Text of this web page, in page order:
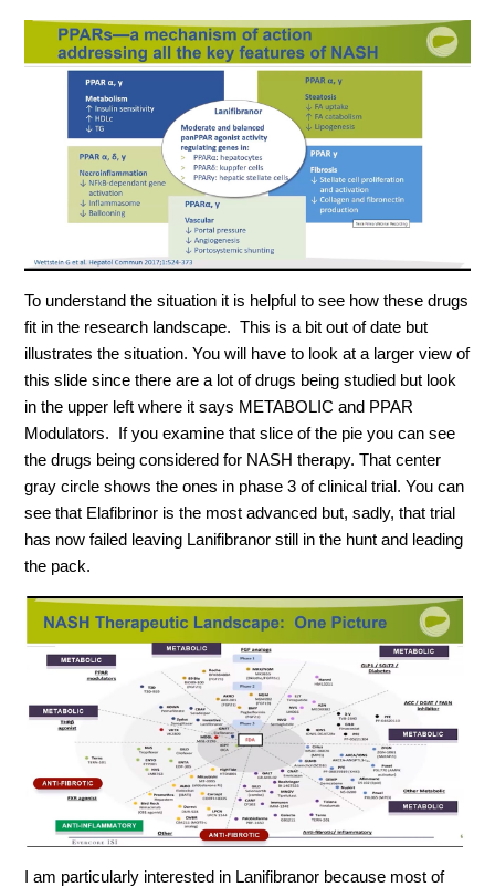
To understand the situation it is helpful to see how these drugs
fit in the research landscape. This is a bit out of date but
illustrates the situation. You will have to look at a larger view of
this slide since there are a lot of drugs being studied but look
in the upper left where it says METABOLIC and PPAR
Modulators. If you examine that slice of the pie you can see
the drugs being considered for NASH therapy. That center
gray circle shows the ones in phase 3 of clinical trial. You can
see that Elafibrinor is the most advanced but, sadly, that trial
has now failed leaving Lanifibranor still in the hunt and leading
the pack.
I am particularly interested in Lanifibranor because most of